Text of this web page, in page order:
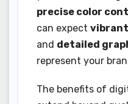
precise color
can expect
and detailed
represent your
The benefits of